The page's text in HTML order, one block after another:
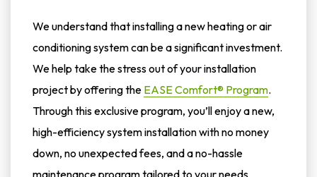
We understand that installing a new heating or air
conditioning system can be a significant investment.
We help take the stress out of your installation
project by offering the EASE Comfort® Program.
Through this exclusive program, you’ll enjoy a new,
high-efficiency system installation with no money
down, no unexpected fees, and a no-hassle